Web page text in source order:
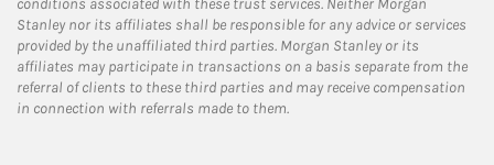
conditions associated with these trust services. Neither Morgan
Stanley nor its affiliates shall be responsible for any advice or services
provided by the unaffiliated third parties. Morgan Stanley or its
affiliates may participate in transactions on a basis separate from the
referral of clients to these third parties and may receive compensation
in connection with referrals made to them.